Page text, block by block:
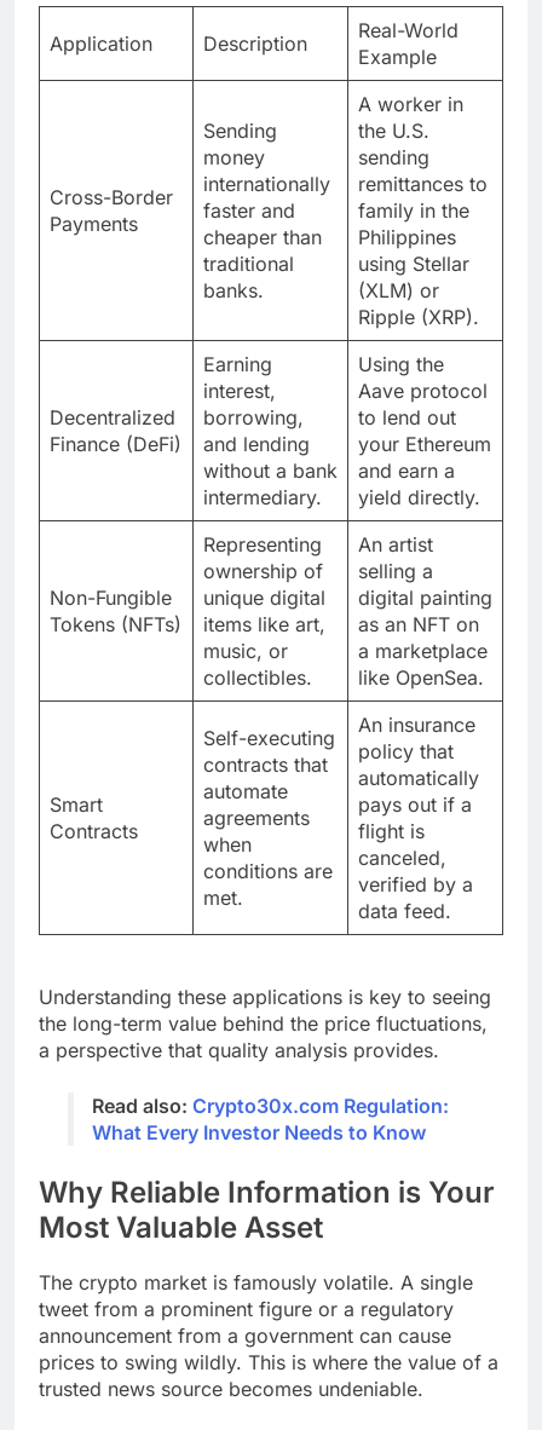
Application Description
Real-World
Example
Cross-Border
Payments
Sending
money
internationally
faster and
cheaper than
traditional
banks.
A worker in
the U.S.
sending
remittances to
family in the
Philippines
using Stellar
(XLM) or
Ripple (XRP).
Decentralized
Finance (DeFi)
Earning
interest,
borrowing,
and lending
without a bank
intermediary.
Using the
Aave protocol
to lend out
your Ethereum
and earn a
yield directly.
Non-Fungible
Tokens (NFTs)
Representing
ownership of
unique digital
items like art,
music, or
collectibles.
An artist
selling a
digital painting
as an NFT on
a marketplace
like OpenSea.
Smart
Contracts
Self-executing
contracts that
automate
agreements
when
conditions are
met.
An insurance
policy that
automatically
pays out if a
flight is
canceled,
verified by a
data feed.
Understanding these applications is key to seeing
the long-term value behind the price fluctuations,
a perspective that quality analysis provides.
Read also: Crypto30x.com Regulation:
What Every Investor Needs to Know
Why Reliable Information is Your
Most Valuable Asset
The crypto market is famously volatile. A single
tweet from a prominent figure or a regulatory
announcement from a government can cause
prices to swing wildly. This is where the value of a
trusted news source becomes undeniable.